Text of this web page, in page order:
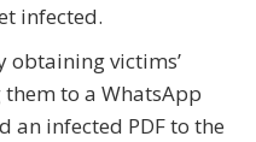
infected.
obtaining victims’
to a WhatsApp
an infected PDF to the